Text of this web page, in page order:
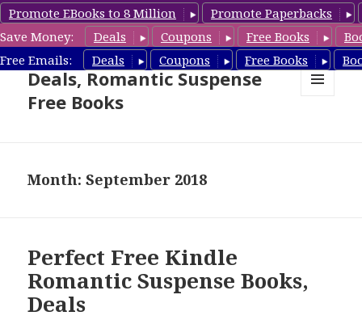
Promote EBooks to 8 Million
Promote Paperbacks
Save Money:
Deals Coupons Free Books
Free Emails:
Deals Coupons Free Books
Romantic Suspense Book
Deals, Romantic Suspense
Free Books
Month: September 2018
Perfect Free Kindle
Romantic Suspense Books,
Deals